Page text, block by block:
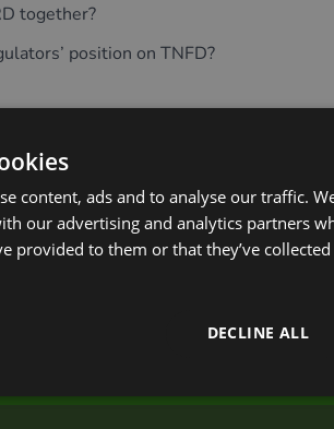
together?
position on TNFD?
the UK
of a UK-based organisation that is
To join the UK Consultation Group,
content, ads and to analyse our traffic.
our advertising and analytics partners
provided to them or that they’ve
DECLINE ALL